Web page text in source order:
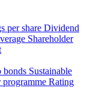
per share Dividend
Shareholder
bonds Sustainable
programme Rating